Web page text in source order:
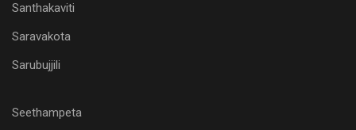
Santhakaviti
Saravakota
Sarubujjili
Seethampeta